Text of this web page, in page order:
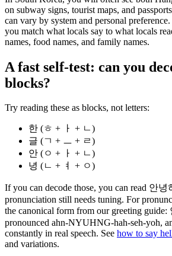
on subway signs, tourist maps, and
can vary by system and personal
you match what locals say to what locals
names, food names, and family names.
A fast self-test: can you
blocks?
Try reading these as blocks, not letters:
한 (ㅎ + ㅏ + ㄴ)
글 (ㄱ + ㅡ + ㄹ)
안 (ㅇ + ㅏ + ㄴ)
녕 (ㄴ + ㅕ + ㅇ)
If you can decode those, you can read 안
pronunciation still needs tuning. For
the canonical form from our greeting
pronounced ahn-NYUHNG-hah-seh-yoh,
constantly in real speech. See how to say
and variations.